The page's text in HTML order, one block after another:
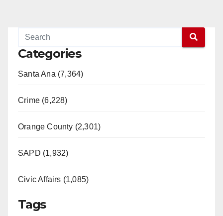
Categories
Santa Ana (7,364)
Crime (6,228)
Orange County (2,301)
SAPD (1,932)
Civic Affairs (1,085)
Tags